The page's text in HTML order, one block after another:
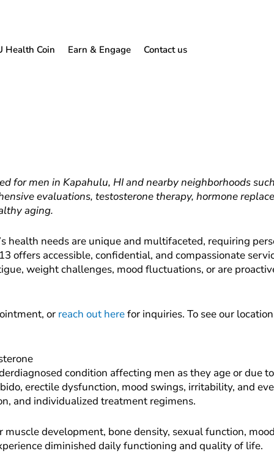
Health Coin Earn & Engage Contact us
for men in Kapahulu, HI and nearby neighborhoods
evaluations, testosterone therapy, hormone
aging.
health needs are unique and multifaceted, requiring
offers accessible, confidential, and compassionate
weight challenges, mood fluctuations, or are
or reach out herefor inquiries. To see our
condition affecting men as they age or due
erectile dysfunction, mood swings, irritability, and
and individualized treatment regimens.
muscle development, bone density, sexual function,
diminished daily functioning and quality of life.